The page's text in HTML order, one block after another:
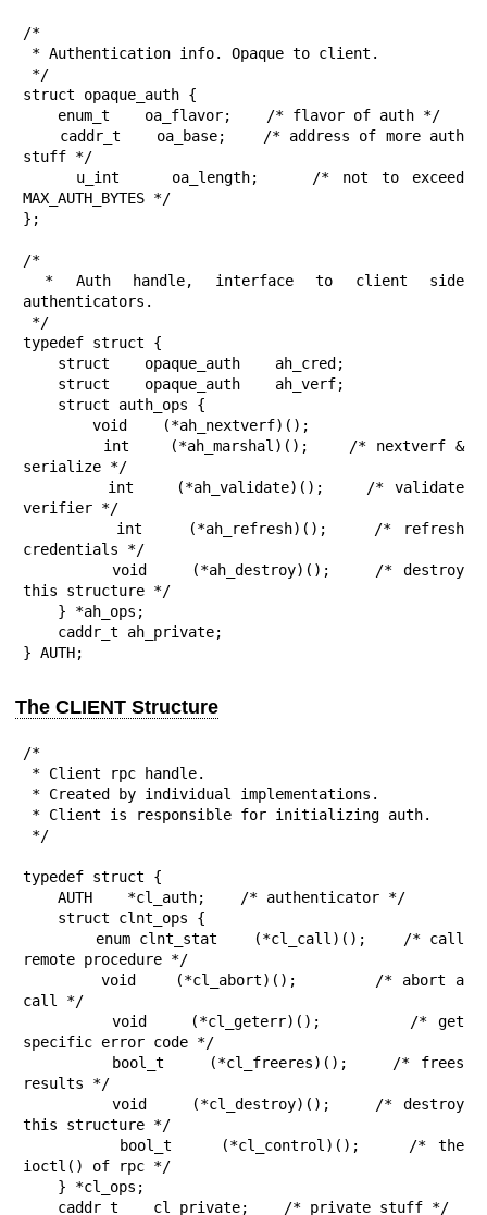
/*
struct opaque_auth {
stuff */
MAX_AUTH_BYTES */
};
/*
authenticators.
typedef struct {
serialize */
verifier */
credentials */
this structure */
} AUTH;
The CLIENT Structure
/*
typedef struct {
remote procedure */
call */
specific error code */
results */
this structure */
ioctl() of rpc */